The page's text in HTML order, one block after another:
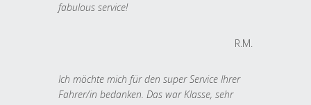
fabulous service!
R.M.
Ich möchte mich für den super Service Ihrer
Fahrer/in bedanken. Das war Klasse, sehr